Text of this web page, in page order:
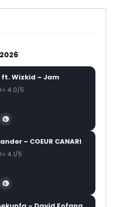
Wizkid – Jam
4.0/5
– COEUR CANARI
4.1/5